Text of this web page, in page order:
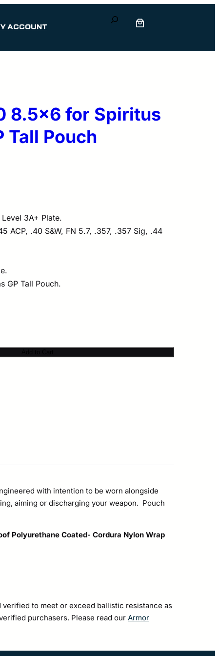
ACCOUNT
Search
8.5×6 for Spiritus
Tall Pouch
3A+ Plate.
ACP, .40 S&W, FN 5.7, .357, .357 Sig, .44
GP Tall Pouch.
with intention to be worn alongside
aiming or discharging your weapon. Pouch
Polyurethane Coated- Cordura Nylon Wrap
verified to meet or exceed ballistic resistance as
purchasers. Please read our Armor